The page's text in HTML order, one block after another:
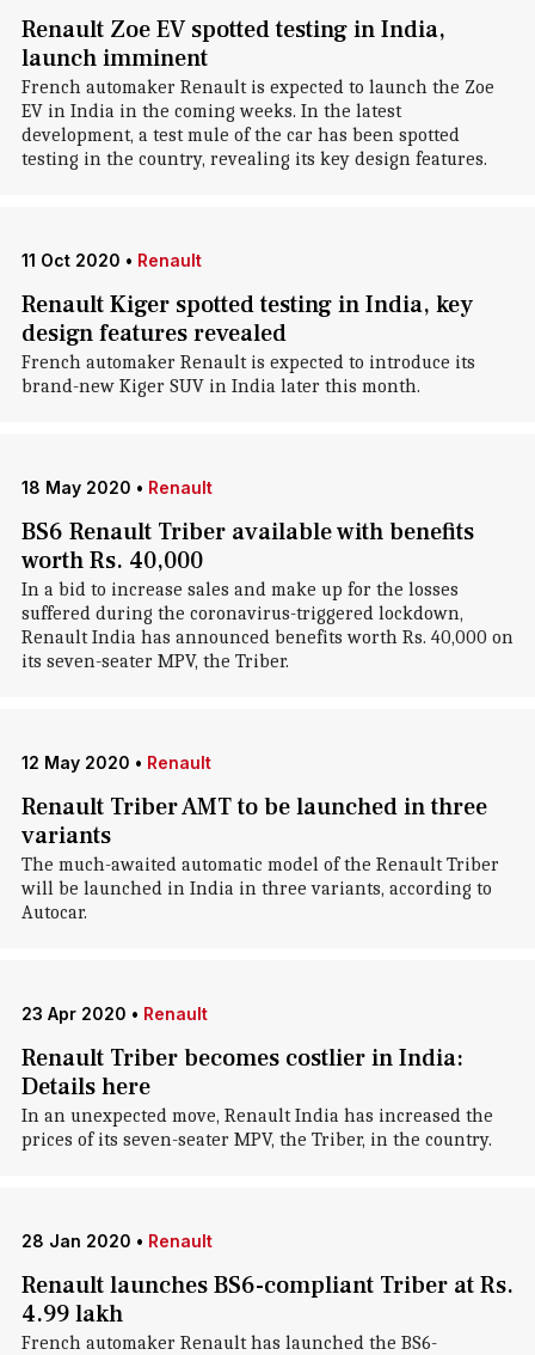
Renault Zoe EV spotted testing in India,
launch imminent
French automaker Renault is expected to launch the Zoe
EV in India in the coming weeks. In the latest
development, a test mule of the car has been spotted
testing in the country, revealing its key design features.
11 Oct 2020 • Renault
Renault Kiger spotted testing in India, key
design features revealed
French automaker Renault is expected to introduce its
brand-new Kiger SUV in India later this month.
18 May 2020 • Renault
BS6 Renault Triber available with benefits
worth Rs. 40,000
In a bid to increase sales and make up for the losses
suffered during the coronavirus-triggered lockdown,
Renault India has announced benefits worth Rs. 40,000 on
its seven-seater MPV, the Triber.
12 May 2020 • Renault
Renault Triber AMT to be launched in three
variants
The much-awaited automatic model of the Renault Triber
will be launched in India in three variants, according to
Autocar.
23 Apr 2020 • Renault
Renault Triber becomes costlier in India:
Details here
In an unexpected move, Renault India has increased the
prices of its seven-seater MPV, the Triber, in the country.
28 Jan 2020 • Renault
Renault launches BS6-compliant Triber at Rs.
4.99 lakh
French automaker Renault has launched the BS6-